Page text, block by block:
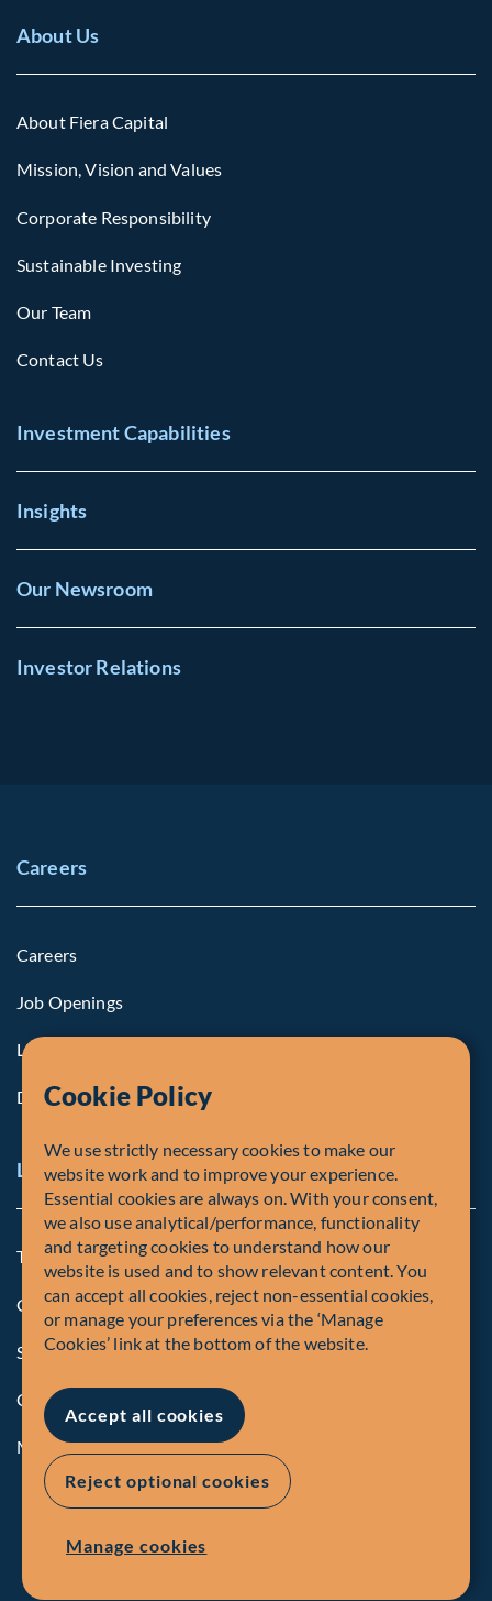
About Us
About Fiera Capital
Mission, Vision and Values
Corporate Responsibility
Sustainable Investing
Our Team
Contact Us
Investment Capabilities
Insights
Our Newsroom
Investor Relations
Careers
Careers
Job Openings
Life at Fiera
Diversity, Equity & Inclusion
Legal and Compliance Notices
Terms and Conditions
Global Privacy Policy of Fiera Capital Corporation
Security Advisory
Compliance
Manage Cookies
© Fiera Capital Corporation
Cookie Policy
We use strictly necessary cookies to make our
website work and to improve your experience.
Essential cookies are always on. With your consent,
we also use analytical/performance, functionality
and targeting cookies to understand how our
website is used and to show relevant content. You
can accept all cookies, reject non-essential cookies,
or manage your preferences via the ‘Manage
Cookies’ link at the bottom of the website.
Accept all cookies
Reject optional cookies
Manage cookies